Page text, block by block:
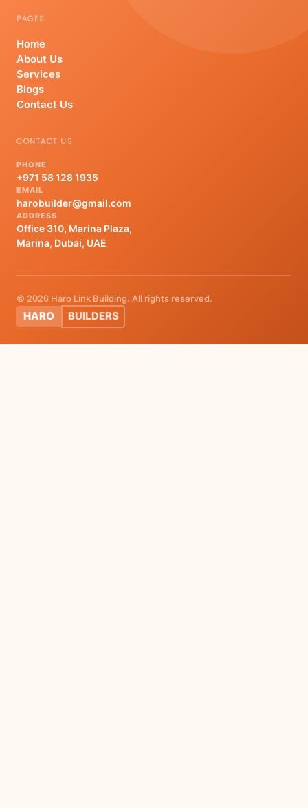
PAGES
Home
About Us
Services
Blogs
Contact Us
CONTACT US
PHONE
+971 58 128 1935
EMAIL
harobuilder@gmail.com
ADDRESS
Office 310, Marina Plaza,
Marina, Dubai, UAE
© 2026 Haro Link Building. All rights reserved.
HARO BUILDERS